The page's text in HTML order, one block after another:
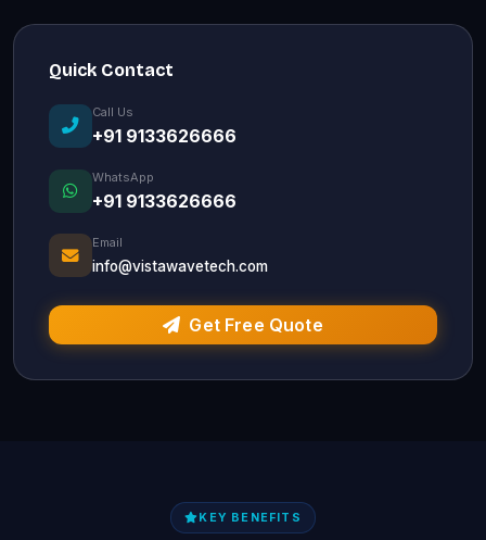
Quick Contact
Call Us
+91 9133626666
WhatsApp
+91 9133626666
Email
info@vistawavetech.com
Get Free Quote
KEY BENEFITS